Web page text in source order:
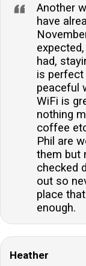
Another
have
had,
is
peaceful
WiFi is
nothing
coffee
Phil are
them but
checked
out so
place
enough.
Heather